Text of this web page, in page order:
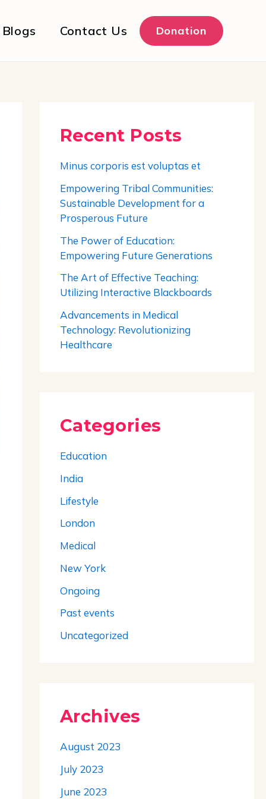
Blogs Contact Us Donation
Recent Posts
Minus corporis est voluptas et
Empowering Tribal Communities:
Sustainable Development for a
Prosperous Future
The Power of Education:
Empowering Future Generations
The Art of Effective Teaching:
Utilizing Interactive Blackboards
Advancements in Medical
Technology: Revolutionizing
Healthcare
Categories
Education
India
Lifestyle
London
Medical
New York
Ongoing
Past events
Uncategorized
Archives
August 2023
July 2023
June 2023